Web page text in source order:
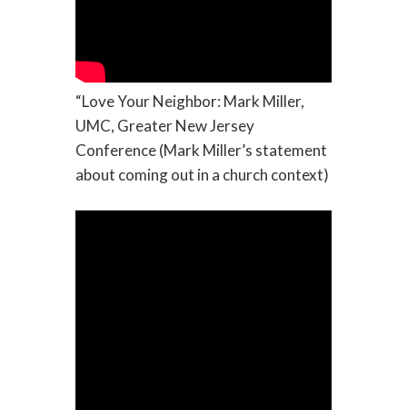
“Love Your Neighbor: Mark Miller,
UMC, Greater New Jersey
Conference (Mark Miller’s statement
about coming out in a church context)